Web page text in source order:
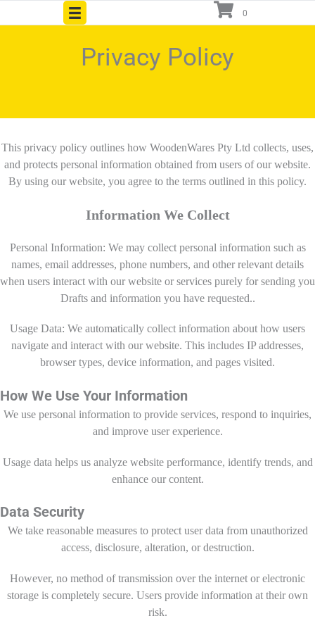
to
0
Privacy Policy
This privacy policy outlines how WoodenWares Pty Ltd collects, uses,
and protects personal information obtained from users of our website.
By using our website, you agree to the terms outlined in this policy.
Information We Collect
Personal Information: We may collect personal information such as
names, email addresses, phone numbers, and other relevant details
when users interact with our website or services purely for sending you
Drafts and information you have requested..
Usage Data: We automatically collect information about how users
navigate and interact with our website. This includes IP addresses,
browser types, device information, and pages visited.
How We Use Your Information
We use personal information to provide services, respond to inquiries,
and improve user experience.
Usage data helps us analyze website performance, identify trends, and
enhance our content.
Data Security
We take reasonable measures to protect user data from unauthorized
access, disclosure, alteration, or destruction.
However, no method of transmission over the internet or electronic
storage is completely secure. Users provide information at their own
risk.